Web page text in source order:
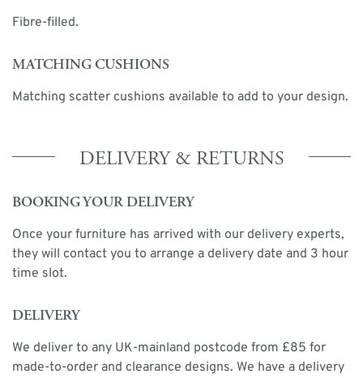
Fibre-filled.
MATCHING CUSHIONS
Matching scatter cushions available to add to your design.
DELIVERY & RETURNS
BOOKING YOUR DELIVERY
Once your furniture has arrived with our delivery experts,
they will contact you to arrange a delivery date and 3 hour
time slot.
DELIVERY
We deliver to any UK-mainland postcode from £85 for
made-to-order and clearance designs. We have a delivery